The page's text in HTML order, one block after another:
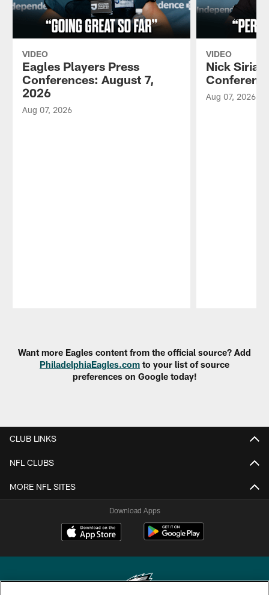
VIDEO
Eagles Players Press
Conferences: August 7,
2026
Aug 07, 2026
VIDEO
Nick
Aug 07, 2026
Want more Eagles content from the official source? Add
PhiladelphiaEagles.com to your list of source
preferences on Google today!
CLUB LINKS
NFL CLUBS
MORE NFL SITES
Download Apps